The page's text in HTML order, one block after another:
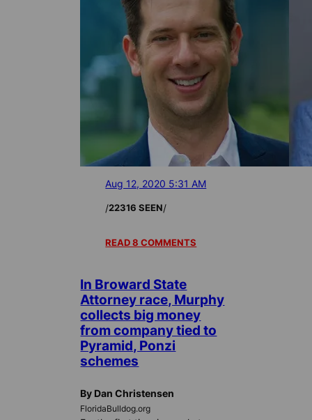
Aug 12, 2020 5:31 AM
/22316 SEEN/
READ 8 COMMENTS
In Broward State
Attorney race, Murphy
collects big money
from company tied to
Pyramid, Ponzi
schemes
By Dan Christensen
FloridaBulldog.org